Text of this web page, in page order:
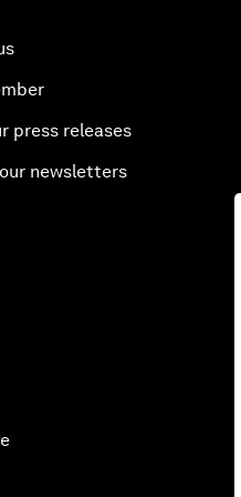
press releases
newsletters